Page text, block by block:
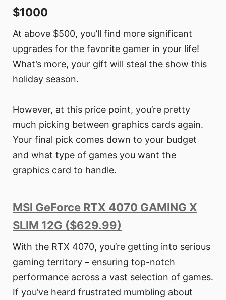
$1000
At above $500, you’ll find more significant
upgrades for the favorite gamer in your life!
What’s more, your gift will steal the show this
holiday season.
However, at this price point, you’re pretty
much picking between graphics cards again.
Your final pick comes down to your budget
and what type of games you want the
graphics card to handle.
MSI GeForce RTX 4070 GAMING X
SLIM 12G ($629.99)
With the RTX 4070, you’re getting into serious
gaming territory – ensuring top-notch
performance across a vast selection of games.
If you’ve heard frustrated mumbling about